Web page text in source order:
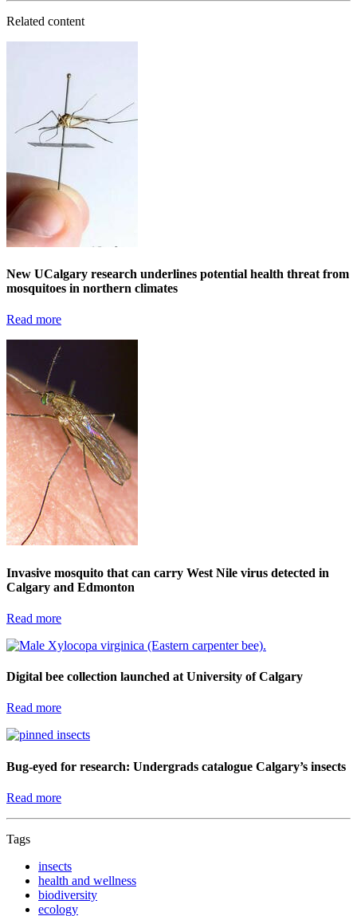
Related content
New UCalgary research underlines potential health threat from
mosquitoes in northern climates
Read more
Invasive mosquito that can carry West Nile virus detected in
Calgary and Edmonton
Read more
Digital bee collection launched at University of Calgary
Read more
Bug-eyed for research: Undergrads catalogue Calgary’s insects
Read more
Tags
insects
health and wellness
biodiversity
ecology